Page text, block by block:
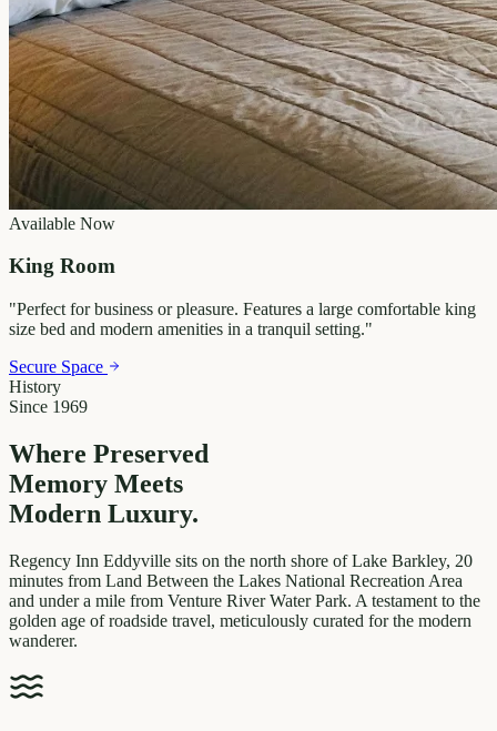
Available Now
King Room
"Perfect for business or pleasure. Features a large comfortable king
size bed and modern amenities in a tranquil setting."
Secure Space
History
Since 1969
Where Preserved
Memory Meets
Modern Luxury.
Regency Inn Eddyville sits on the north shore of Lake Barkley, 20
minutes from Land Between the Lakes National Recreation Area
and under a mile from Venture River Water Park. A testament to the
golden age of roadside travel, meticulously curated for the modern
wanderer.